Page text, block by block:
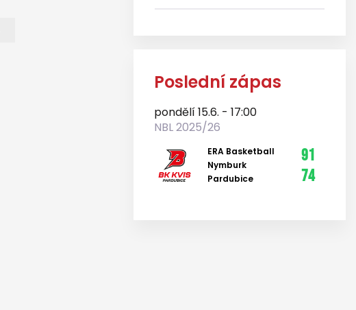
Poslední zápas
pondělí 15.6. - 17:00
NBL 2025/26
ERA Basketball
Nymburk
Pardubice
91
74